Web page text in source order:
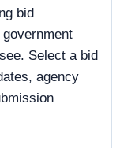
bid
Select a bid
agency